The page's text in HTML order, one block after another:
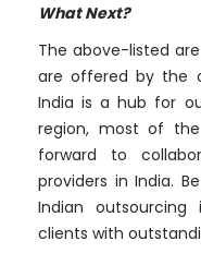
What Next?
The above-listed
are offered by the
India is a hub for
region, most of the
forward to
providers in India.
Indian
clients with